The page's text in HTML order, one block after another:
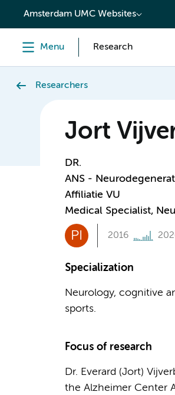
content
Amsterdam UMC Websites
Menu Research
Researchers
Jort
DR.
ANS -
Affiliatie VU
Medical Specialist,
PI 2016
Specialization
Neurology, cognitive
sports.
Focus of research
Dr. Everard (Jort)
the Alzheimer Center